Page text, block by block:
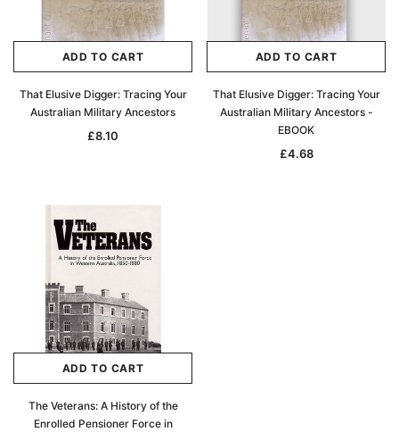
ADD TO CART
That Elusive Digger: Tracing Your
Australian Military Ancestors
£8.10
ADD TO CART
That Elusive Digger: Tracing Your
Australian Military Ancestors -
EBOOK
£4.68
ADD TO CART
The Veterans: A History of the
Enrolled Pensioner Force in